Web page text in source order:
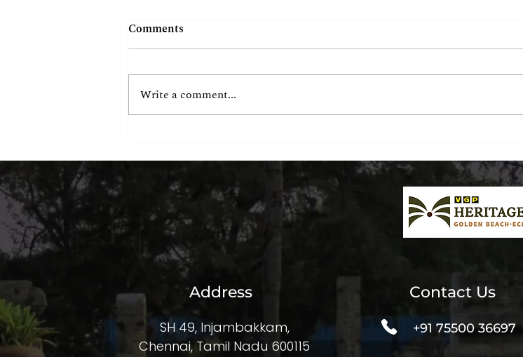
Exceptional Corporate
Experiences
& Liquor Packages at The
Beach Terrace
Comments
Write a comment...
Contact Us
Address
SH 49, Injambakkam,
Chennai, Tamil Nadu 600115
+91 75500 36697